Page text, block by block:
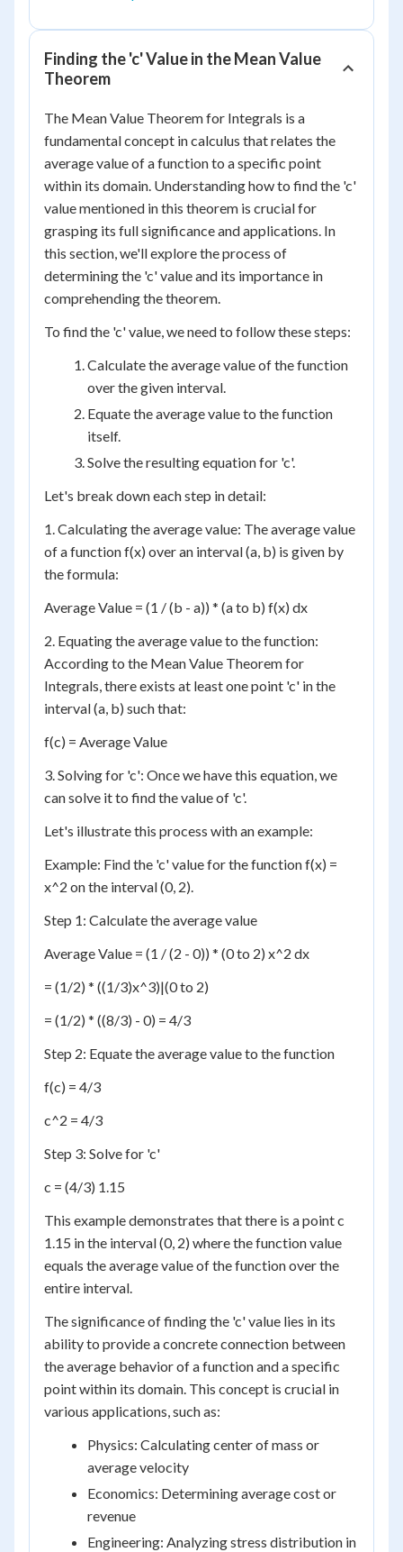
Finding the 'c' Value in the Mean Value
Theorem
The Mean Value Theorem for Integrals is a
fundamental concept in calculus that relates the
average value of a function to a specific point
within its domain. Understanding how to find the 'c'
value mentioned in this theorem is crucial for
grasping its full significance and applications. In
this section, we'll explore the process of
determining the 'c' value and its importance in
comprehending the theorem.
To find the 'c' value, we need to follow these steps:
Calculate the average value of the function
over the given interval.
Equate the average value to the function
itself.
Solve the resulting equation for 'c'.
Let's break down each step in detail:
1. Calculating the average value: The average value
of a function f(x) over an interval (a, b) is given by
the formula:
Average Value = (1 / (b - a)) * (a to b) f(x) dx
2. Equating the average value to the function:
According to the Mean Value Theorem for
Integrals, there exists at least one point 'c' in the
interval (a, b) such that:
f(c) = Average Value
3. Solving for 'c': Once we have this equation, we
can solve it to find the value of 'c'.
Let's illustrate this process with an example:
Example: Find the 'c' value for the function f(x) =
x^2 on the interval (0, 2).
Step 1: Calculate the average value
Average Value = (1 / (2 - 0)) * (0 to 2) x^2 dx
= (1/2) * ((1/3)x^3)|(0 to 2)
= (1/2) * ((8/3) - 0) = 4/3
Step 2: Equate the average value to the function
f(c) = 4/3
c^2 = 4/3
Step 3: Solve for 'c'
c = (4/3) 1.15
This example demonstrates that there is a point c
1.15 in the interval (0, 2) where the function value
equals the average value of the function over the
entire interval.
The significance of finding the 'c' value lies in its
ability to provide a concrete connection between
the average behavior of a function and a specific
point within its domain. This concept is crucial in
various applications, such as:
Physics: Calculating center of mass or
average velocity
Economics: Determining average cost or
revenue
Engineering: Analyzing stress distribution in